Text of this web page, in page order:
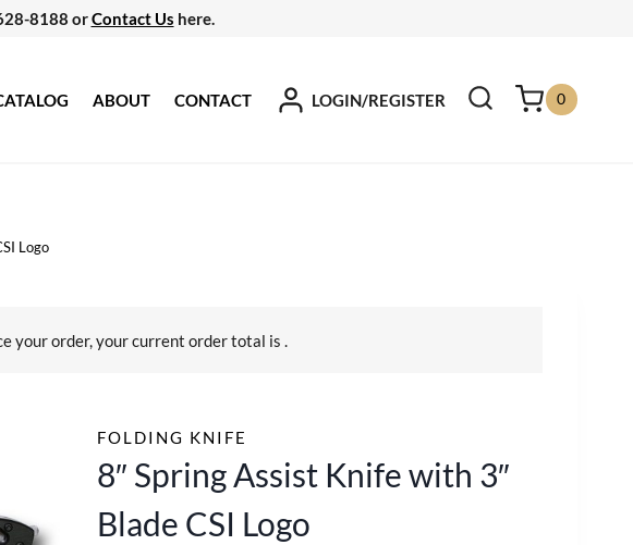
8188 orContact Us here.
ABOUT CONTACT LOGIN/REGISTER 0
Logo
your order, your current order total is
FOLDING KNIFE
8″ Spring Assist Knife with 3″
Blade CSI Logo